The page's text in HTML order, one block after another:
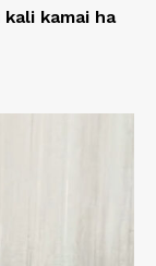
kamai ha